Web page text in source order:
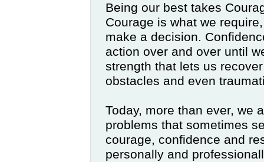
Being our best takes
Courage is what we
make a decision.
action over and over until
strength that lets us
obstacles and even
Today, more than ever, we
problems that sometimes
courage, confidence and
personally and